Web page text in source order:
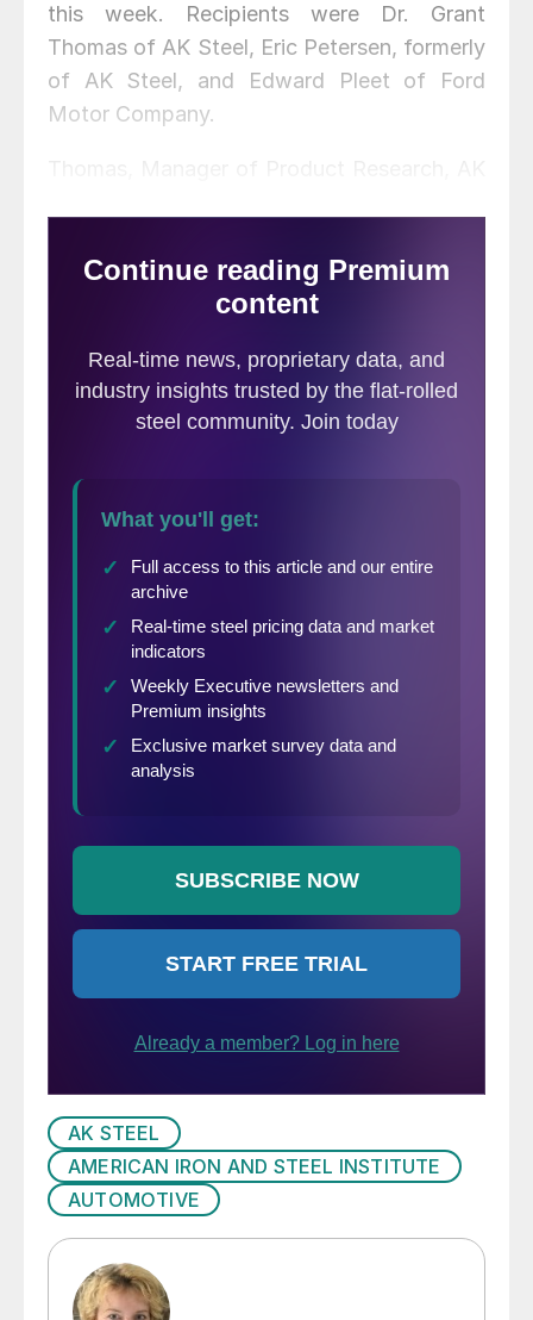
this week. Recipients were Dr. Grant
Thomas of AK Steel, Eric Petersen, formerly
of AK Steel, and Edward Pleet of Ford
Motor Company.
Development Achievement Award, for his
recent contributions to collaborative market
the position of new, high-strength steel as
the material of choice in automotive
applications. Thomas has contributed to
Integrated Computational Materials
Engineering (ICME), development of
commercial Third Generation Advanced
High Strength Steels, and active promotion
AK STEEL
AMERICAN IRON AND STEEL INSTITUTE
AUTOMOTIVE